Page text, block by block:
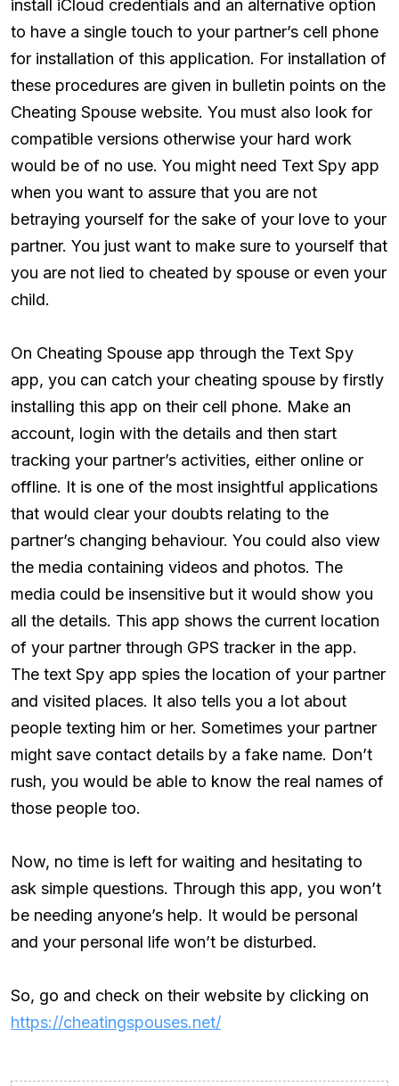
install iCloud credentials and an alternative option
to have a single touch to your partner’s cell phone
for installation of this application. For installation of
these procedures are given in bulletin points on the
Cheating Spouse website. You must also look for
compatible versions otherwise your hard work
would be of no use. You might need Text Spy app
when you want to assure that you are not
betraying yourself for the sake of your love to your
partner. You just want to make sure to yourself that
you are not lied to cheated by spouse or even your
child.
On Cheating Spouse app through the Text Spy
app, you can catch your cheating spouse by firstly
installing this app on their cell phone. Make an
account, login with the details and then start
tracking your partner’s activities, either online or
offline. It is one of the most insightful applications
that would clear your doubts relating to the
partner’s changing behaviour. You could also view
the media containing videos and photos. The
media could be insensitive but it would show you
all the details. This app shows the current location
of your partner through GPS tracker in the app.
The text Spy app spies the location of your partner
and visited places. It also tells you a lot about
people texting him or her. Sometimes your partner
might save contact details by a fake name. Don’t
rush, you would be able to know the real names of
those people too.
Now, no time is left for waiting and hesitating to
ask simple questions. Through this app, you won’t
be needing anyone’s help. It would be personal
and your personal life won’t be disturbed.
So, go and check on their website by clicking on
https://cheatingspouses.net/